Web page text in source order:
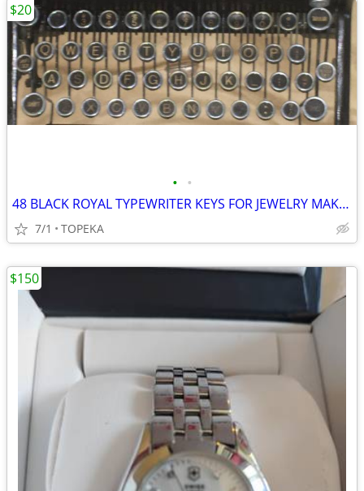
• •
48 BLACK ROYAL TYPEWRITER KEYS FOR JEWELRY MAKERS--F25
7/1 TOPEKA
$20
$150